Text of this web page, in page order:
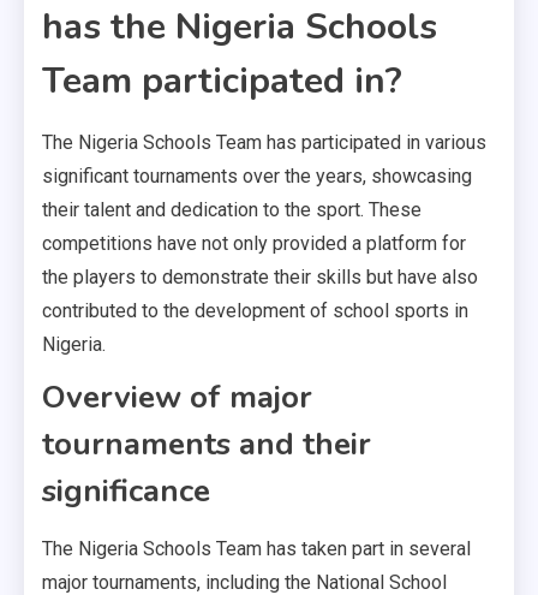
has the Nigeria Schools
Team participated in?
The Nigeria Schools Team has participated in various
significant tournaments over the years, showcasing
their talent and dedication to the sport. These
competitions have not only provided a platform for
the players to demonstrate their skills but have also
contributed to the development of school sports in
Nigeria.
Overview of major
tournaments and their
significance
The Nigeria Schools Team has taken part in several
major tournaments, including the National School